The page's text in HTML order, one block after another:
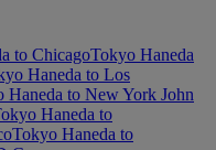
to ChicagoTokyo Haneda
Haneda to Los
Haneda to New York John
Haneda to
Tokyo Haneda to